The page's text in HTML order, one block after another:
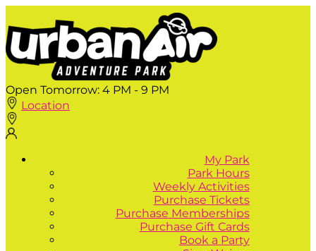
Open Tomorrow: 4 PM - 9 PM
Location
My Park
Park Hours
Weekly Activities
Purchase Tickets
Purchase Memberships
Purchase Gift Cards
Book a Party